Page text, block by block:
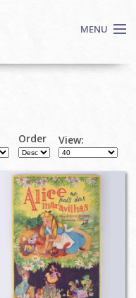
MENU
Order View: